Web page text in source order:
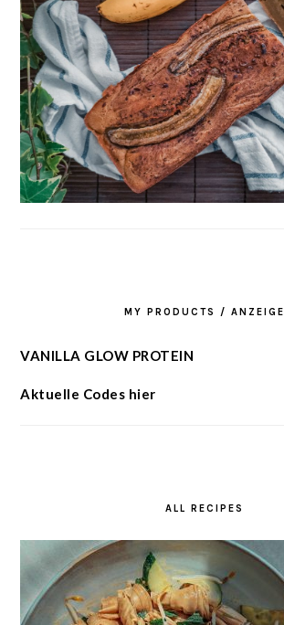
MY PRODUCTS / ANZEIGE
VANILLA GLOW PROTEIN
Aktuelle Codes hier
ALL RECIPES